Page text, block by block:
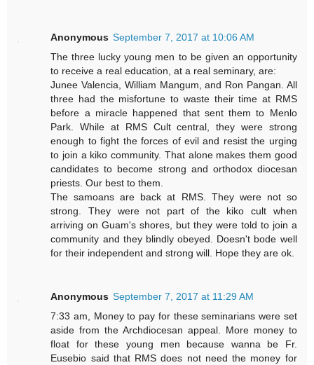
Anonymous September 7, 2017 at 10:06 AM
The three lucky young men to be given an opportunity
to receive a real education, at a real seminary, are:
Junee Valencia, William Mangum, and Ron Pangan. All
three had the misfortune to waste their time at RMS
before a miracle happened that sent them to Menlo
Park. While at RMS Cult central, they were strong
enough to fight the forces of evil and resist the urging
to join a kiko community. That alone makes them good
candidates to become strong and orthodox diocesan
priests. Our best to them.
The samoans are back at RMS. They were not so
strong. They were not part of the kiko cult when
arriving on Guam's shores, but they were told to join a
community and they blindly obeyed. Doesn't bode well
for their independent and strong will. Hope they are ok.
Anonymous September 7, 2017 at 11:29 AM
7:33 am, Money to pay for these seminarians were set
aside from the Archdiocesan appeal. More money to
float for these young men because wanna be Fr.
Eusebio said that RMS does not need the money for